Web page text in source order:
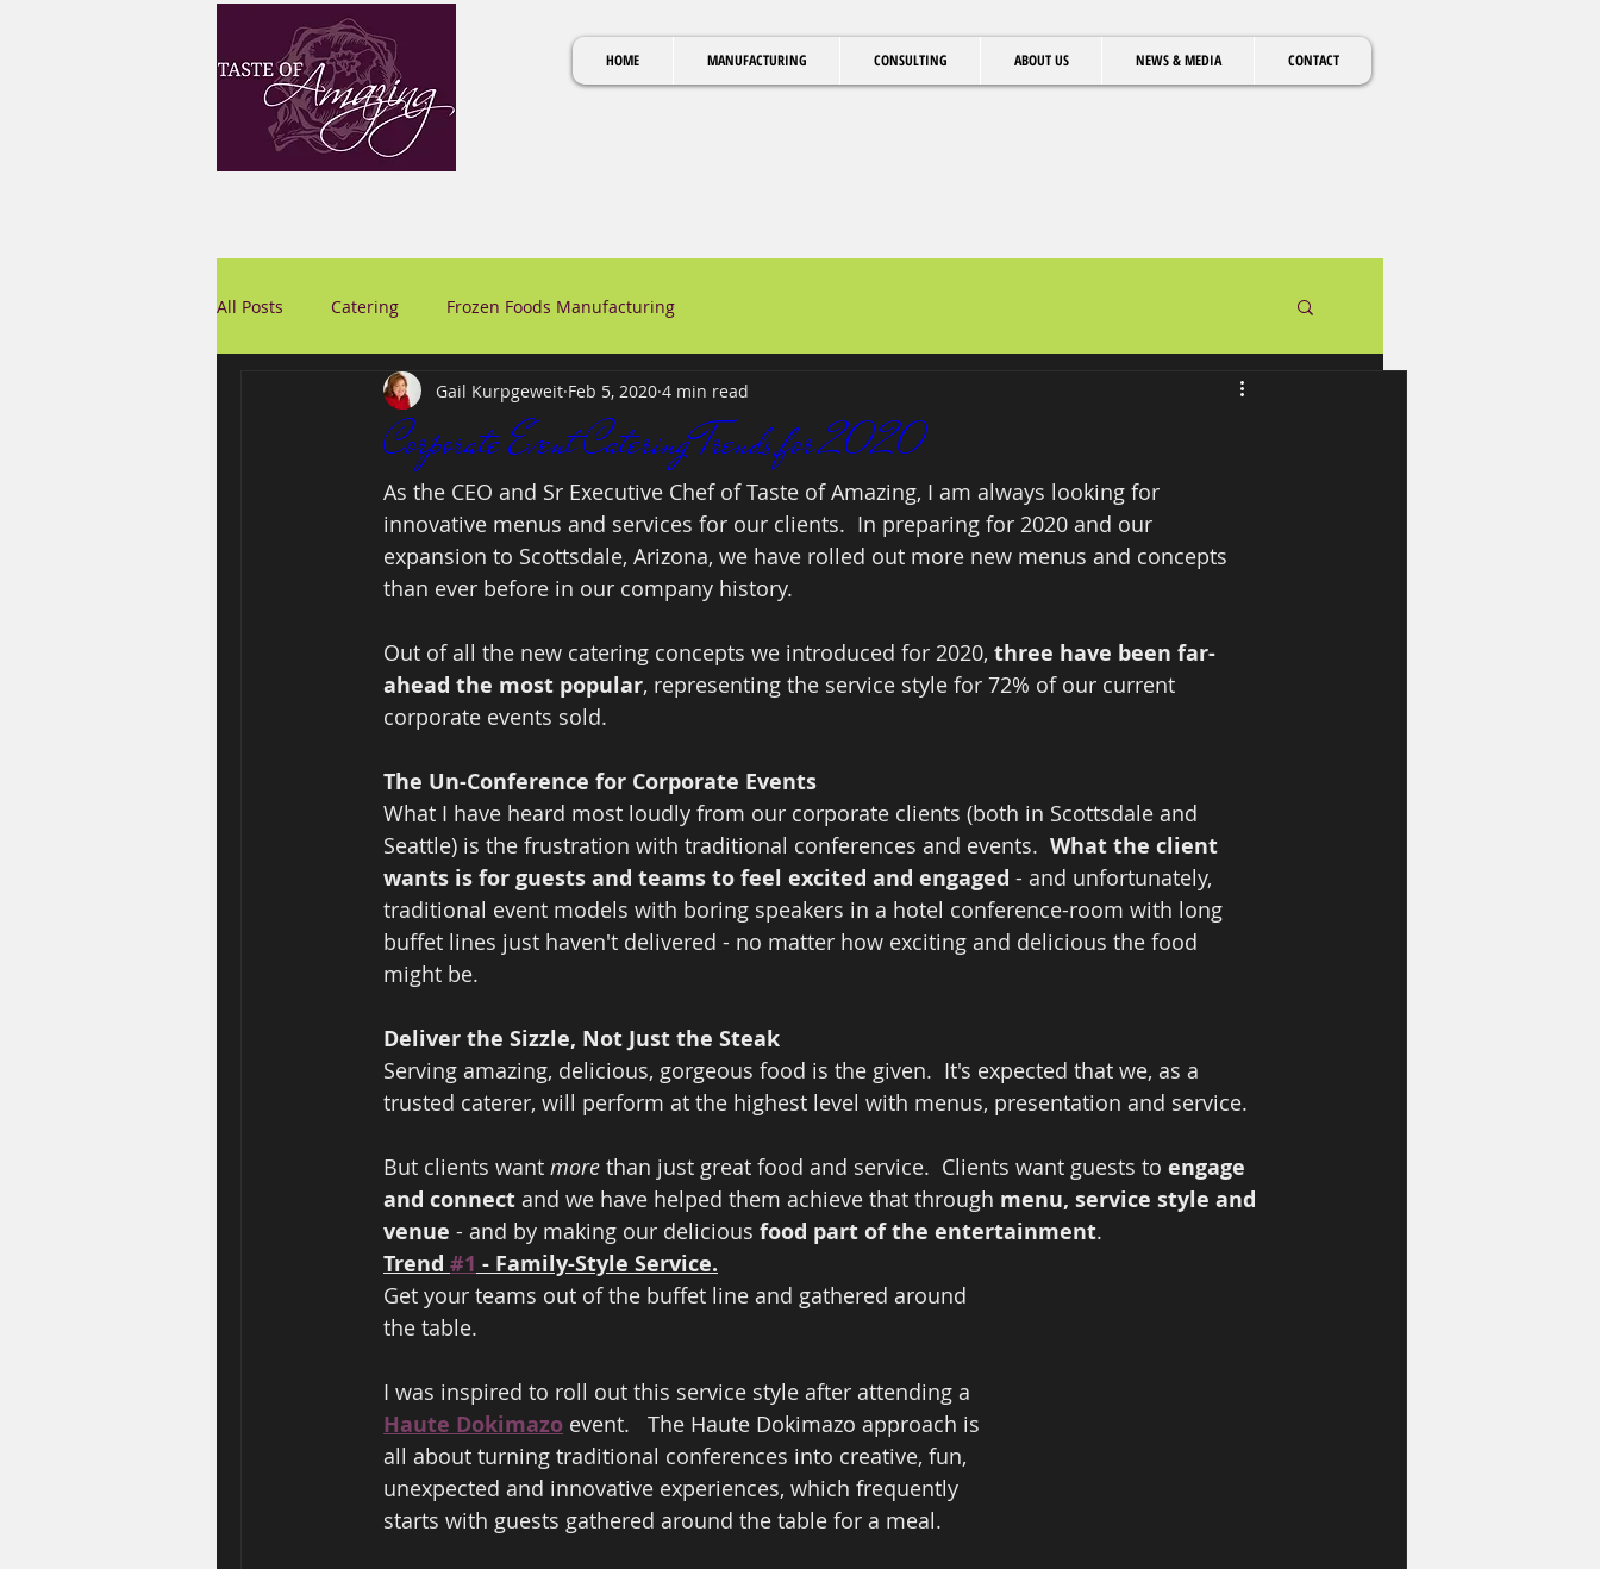
HOME MANUFACTURING CONSULTING ABOUT US NEWS & MEDIA CONTACT
All Posts Catering Frozen Foods Manufacturing
Corporate Event Catering Trends for 2020
Gail Kurpgeweit Feb 5, 2020 4 min read
As the CEO and Sr Executive Chef of Taste of Amazing, I am always looking for
innovative menus and services for our clients.  In preparing for 2020 and our
expansion to Scottsdale, Arizona, we have rolled out more new menus and concepts
than ever before in our company history.
Out of all the new catering concepts we introduced for 2020, three have been far-
ahead the most popular, representing the service style for 72% of our current
corporate events sold.
The Un-Conference for Corporate Events
What I have heard most loudly from our corporate clients (both in Scottsdale and
Seattle) is the frustration with traditional conferences and events. What the client
wants is for guests and teams to feel excited and engaged - and unfortunately,
traditional event models with boring speakers in a hotel conference-room with long
buffet lines just haven't delivered - no matter how exciting and delicious the food
might be.
Deliver the Sizzle, Not Just the Steak
Serving amazing, delicious, gorgeous food is the given.  It's expected that we, as a
trusted caterer, will perform at the highest level with menus, presentation and service.
But clients want more than just great food and service.  Clients want guests to engage
and connect and we have helped them achieve that through menu, service style and
venue - and by making our delicious food part of the entertainment.
Trend #1 - Family-Style Service.
Get your teams out of the buffet line and gathered around
the table.
I was inspired to roll out this service style after attending a
Haute Dokimazo event.   The Haute Dokimazo approach is
all about turning traditional conferences into creative, fun,
unexpected and innovative experiences, which frequently
starts with guests gathered around the table for a meal.